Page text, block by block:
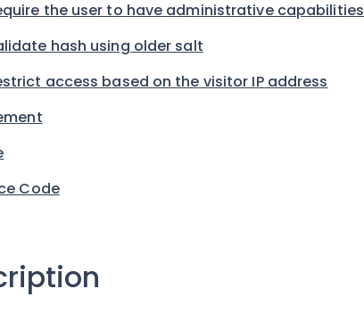
the user to have administrative capabilities
hash using older salt
access based on the visitor IP address
Code